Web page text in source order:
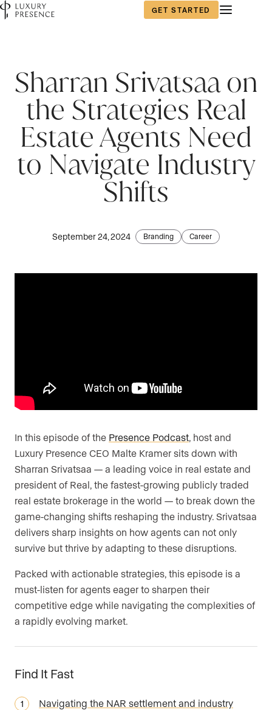
GET STARTED
Sharran Srivatsaa on
the Strategies Real
Estate Agents Need
to Navigate Industry
Shifts
September 24, 2024 Branding Career
In this episode of the Presence Podcast, host and
Luxury Presence CEO Malte Kramer sits down with
Sharran Srivatsaa — a leading voice in real estate and
president of Real, the fastest-growing publicly traded
real estate brokerage in the world — to break down the
game-changing shifts reshaping the industry. Srivatsaa
delivers sharp insights on how agents can not only
survive but thrive by adapting to these disruptions.
Packed with actionable strategies, this episode is a
must-listen for agents eager to sharpen their
competitive edge while navigating the complexities of
a rapidly evolving market.
Find It Fast
Navigating the NAR settlement and industry
Last name *
Email*
Phone number *
Last name *
Email*
Phone number *
Last name *
Email*
Phone number *